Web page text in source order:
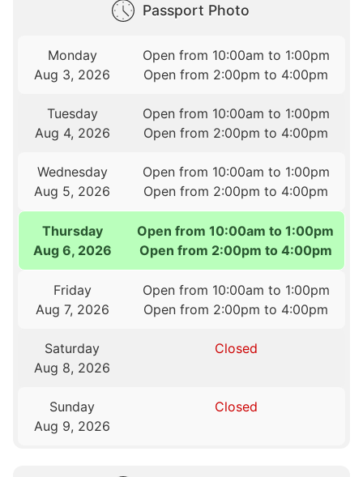
Passport Photo
Monday
Aug 3, 2026
Open from 10:00am to 1:00pm
Open from 2:00pm to 4:00pm
Tuesday
Aug 4, 2026
Open from 10:00am to 1:00pm
Open from 2:00pm to 4:00pm
Wednesday
Aug 5, 2026
Open from 10:00am to 1:00pm
Open from 2:00pm to 4:00pm
Thursday
Aug 6, 2026
Open from 10:00am to 1:00pm
Open from 2:00pm to 4:00pm
Friday
Aug 7, 2026
Open from 10:00am to 1:00pm
Open from 2:00pm to 4:00pm
Saturday
Aug 8, 2026
Closed
Sunday
Aug 9, 2026
Closed